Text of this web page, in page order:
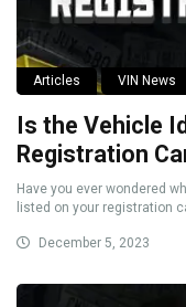
Articles VIN News
Is the Vehicle
Registration
Have you ever wondered
listed on your registration
December 5, 2023